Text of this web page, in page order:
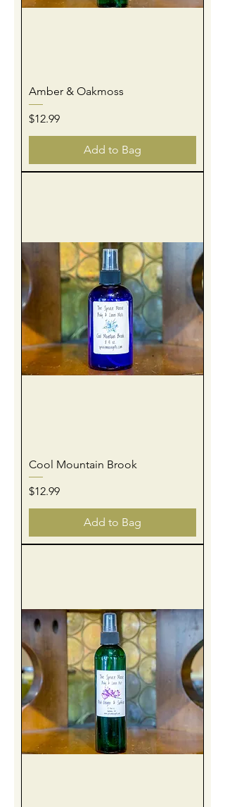
Amber & Oakmoss
Price
$12.99
Add to Bag
Cool Mountain Brook
Price
$12.99
Add to Bag